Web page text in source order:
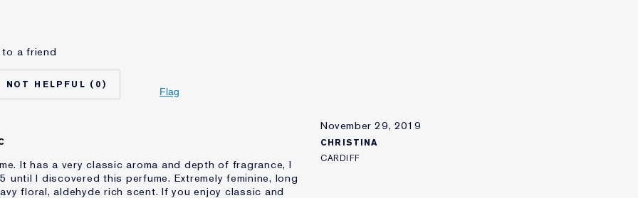
45 - 54
for
to a friend
0
Flag
November 29, 2019
CHRISTINA
CARDIFF
It has a very classic aroma and depth of fragrance, I
until I discovered this perfume. Extremely feminine, long
floral, aldehyde rich scent. If you enjoy classic and